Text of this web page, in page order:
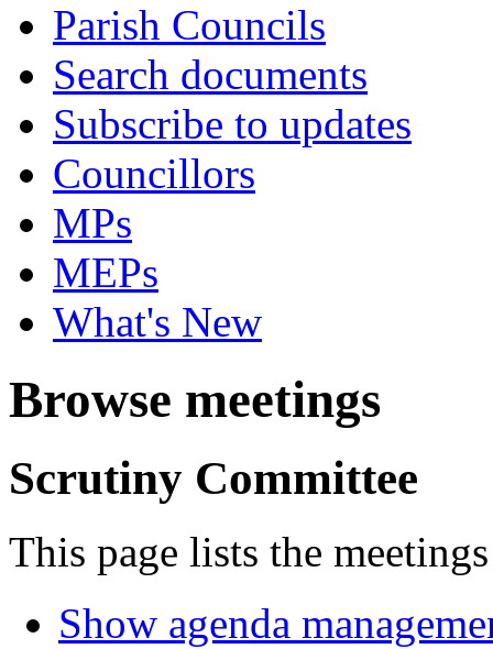
Parish Councils
Search documents
Subscribe to updates
Councillors
MPs
MEPs
What's New
Browse meetings
Scrutiny Committee
This page lists the
Show agenda